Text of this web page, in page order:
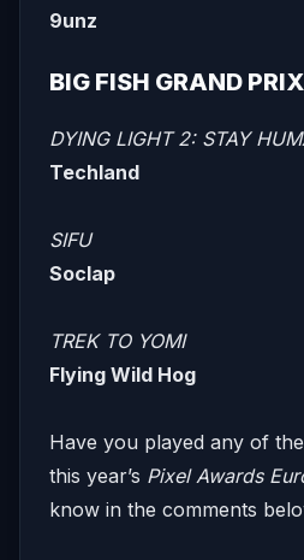
9unz
BIG FISH GRAND
DYING LIGHT 2: STAY
Techland
SIFU
Soclap
TREK TO YOMI
Flying Wild Hog
Have you played any of
this year’s Pixel Awards
know in the comments